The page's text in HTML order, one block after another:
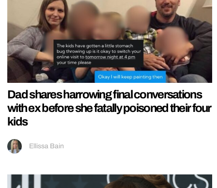
Dad shares harrowing final conversations
with ex before she fatally poisoned their four
kids
Ellissa Bain